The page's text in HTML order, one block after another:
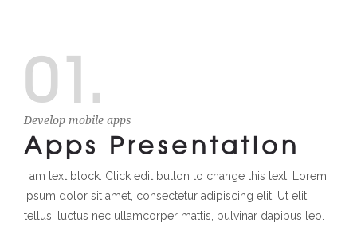
01.
Develop mobile apps
Apps Presentation
I am text block. Click edit button to change this text. Lorem
ipsum dolor sit amet, consectetur adipiscing elit. Ut elit
tellus, luctus nec ullamcorper mattis, pulvinar dapibus leo.